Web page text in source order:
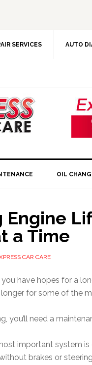
SERVICES AUTO
OIL
Engine
a Time
CAR CARE
have hopes for a
longer for some of the
you’ll need a
important system is
brakes or